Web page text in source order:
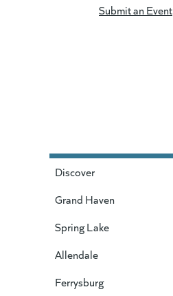
Submit an Event
Discover
Grand Haven
Spring Lake
Allendale
Ferrysburg